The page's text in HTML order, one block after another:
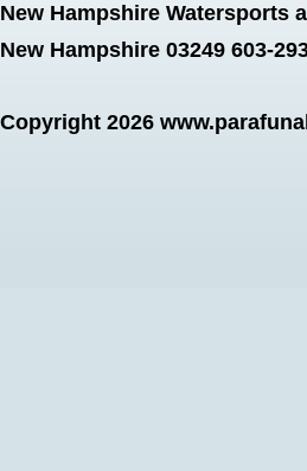
New Hampshire Watersports
New Hampshire 03249 603-
Copyright 2026